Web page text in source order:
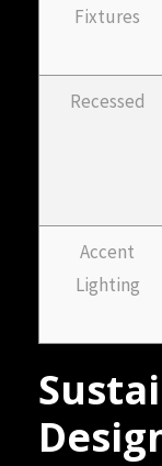
Fixtures
Recessed
Accent
Lighting